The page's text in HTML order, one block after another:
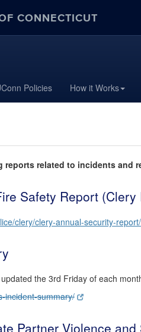
CONNECTICUT
Policies How it Works
reports related to incidents and
Safety Report (Clery
clery/clery-annual-security-report/
the 3rd Friday of each
incident-summary/
Partner Violence and